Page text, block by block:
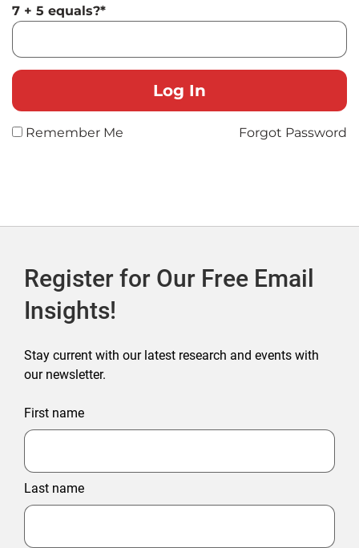
7 + 5 equals?*
Remember Me Forgot Password
Register for Our Free Email
Insights!
Stay current with our latest research and events with
our newsletter.
First name
Last name